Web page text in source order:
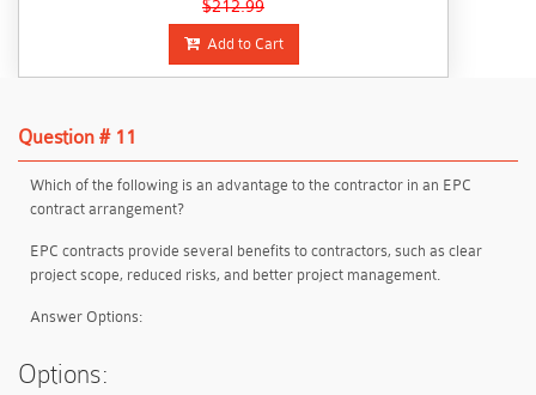
$212.99
Add to Cart
Question # 11
Which of the following is an advantage to the contractor in an EPC
contract arrangement?
EPC contracts provide several benefits to contractors, such as clear
project scope, reduced risks, and better project management.
Answer Options:
Options: